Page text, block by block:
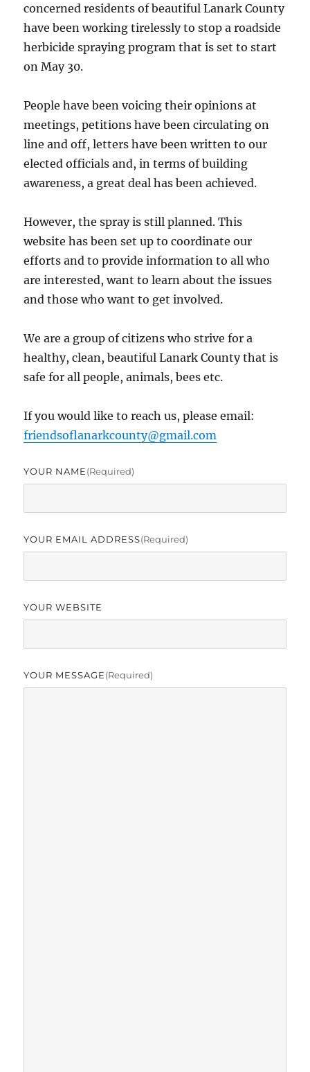
concerned residents of beautiful Lanark County
have been working tirelessly to stop a roadside
herbicide spraying program that is set to start
on May 30.
People have been voicing their opinions at
meetings, petitions have been circulating on
line and off, letters have been written to our
elected officials and, in terms of building
awareness, a great deal has been achieved.
However, the spray is still planned. This
website has been set up to coordinate our
efforts and to provide information to all who
are interested, want to learn about the issues
and those who want to get involved.
We are a group of citizens who strive for a
healthy, clean, beautiful Lanark County that is
safe for all people, animals, bees etc.
If you would like to reach us, please email:
friendsoflanarkcounty@gmail.com
YOUR NAME(required)
YOUR EMAIL ADDRESS(required)
YOUR WEBSITE
YOUR MESSAGE(required)